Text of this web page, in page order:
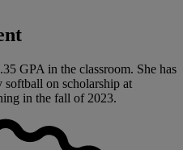
GPA in the classroom. She has
softball on scholarship at
in the fall of 2023.